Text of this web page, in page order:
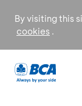
By visiting this
cookies .